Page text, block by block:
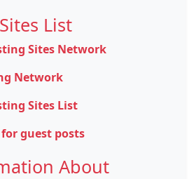
List
Sites Network
Network
Sites List
guest posts
About